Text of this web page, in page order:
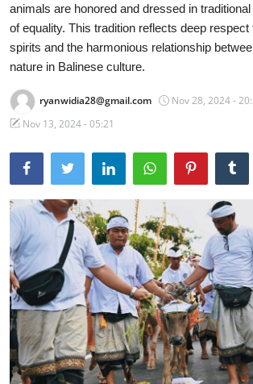
Balinese Nature
Arts
Stories
Traditional Medical
English
animals are honored and dressed in
of equality. This tradition reflects deep respect
spirits and the harmonious relationship
nature in Balinese culture.
ryanwidia28@gmail.com
Nov 28, 2024 -
Nov 13, 2024 - 05:21